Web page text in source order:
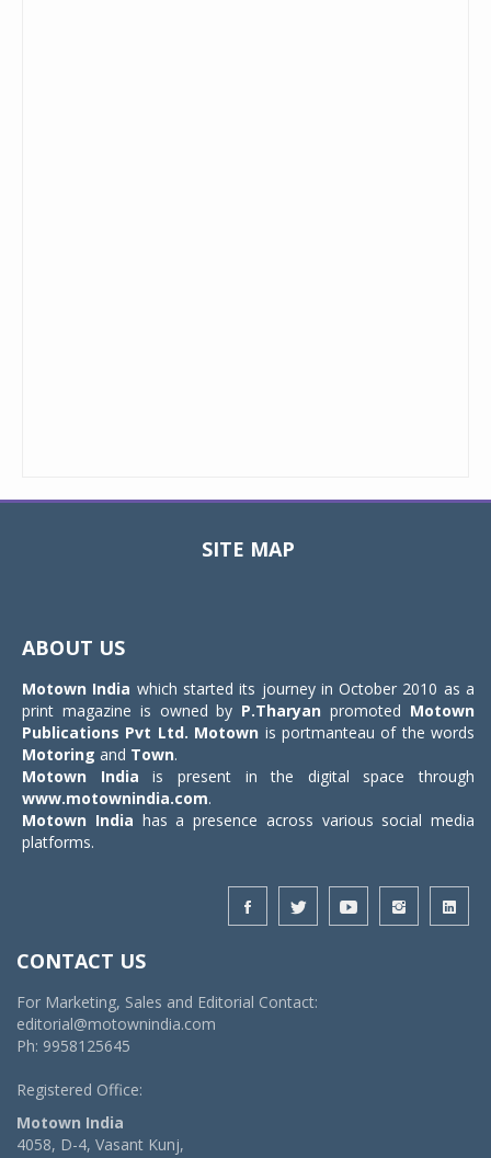
SITE MAP
ABOUT US
Motown India which started its journey in October 2010 as a
print magazine is owned by P.Tharyan promoted Motown
Publications Pvt Ltd. Motown is portmanteau of the words
Motoring and Town.
Motown India is present in the digital space through
www.motownindia.com.
Motown India has a presence across various social media
platforms.
CONTACT US
For Marketing, Sales and Editorial Contact:
editorial@motownindia.com
Ph: 9958125645
Registered Office:
Motown India
4058, D-4, Vasant Kunj,